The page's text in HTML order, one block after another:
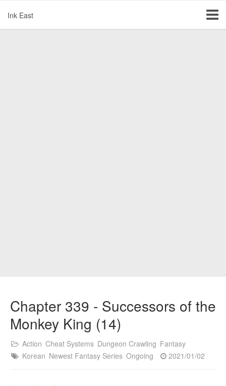
Ink East
Chapter 339 - Successors of the
Monkey King (14)
Action Cheat Systems Dungeon Crawling Fantasy
Korean Newest Fantasy Series Ongoing 2021/01/02